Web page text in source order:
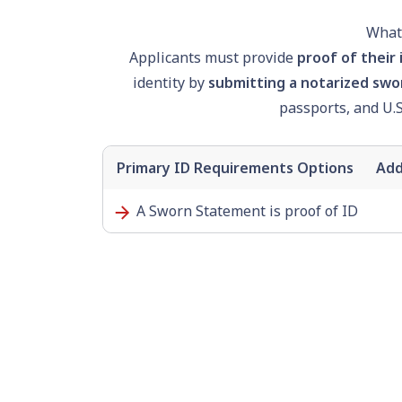
Applicants must provide proof of their
identity by submitting a notarized
passports, and
Primary ID Requirements Options
A Sworn Statement is proof of ID